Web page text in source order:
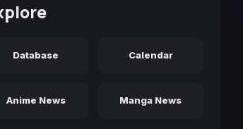
Database Calendar
Anime News Manga News